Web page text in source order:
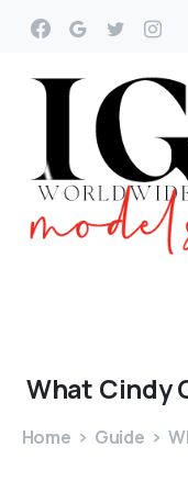
What Cindy
Home Guide